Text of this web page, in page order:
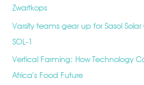
Zwartkops
Varsity teams gear up for Sasol
SOL-1
Vertical Farming: How Technology
Africa’s Food Future